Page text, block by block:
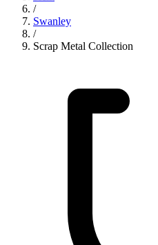
/
Swanley
/
Scrap Metal Collection